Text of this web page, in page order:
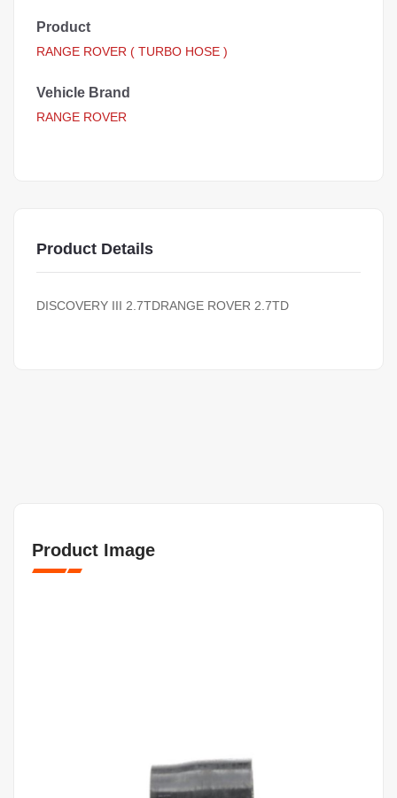
Product
RANGE ROVER ( TURBO HOSE )
Vehicle Brand
RANGE ROVER
Product Details
DISCOVERY III 2.7TDRANGE ROVER 2.7TD
Product Image